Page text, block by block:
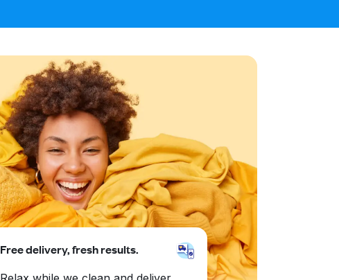
Free delivery, fresh results.